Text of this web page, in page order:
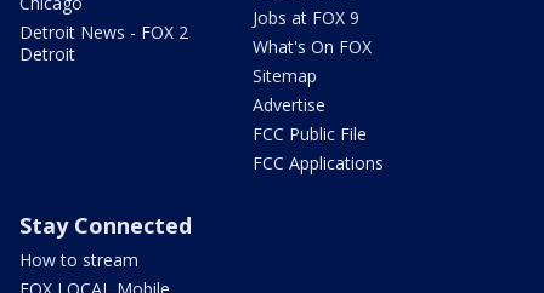
Detroit News - FOX 2
Detroit
Jobs at FOX 9
What's On FOX
Sitemap
Advertise
FCC Public File
FCC Applications
Stay Connected
How to stream